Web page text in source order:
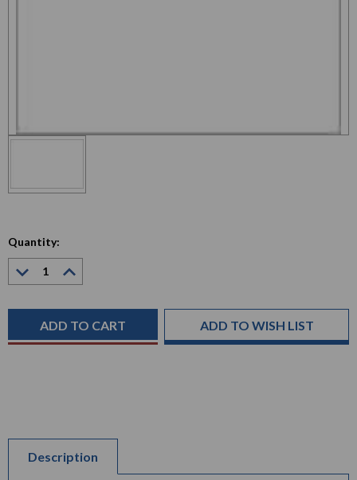
Quantity:
Decrease
Quantity:
Quantity:
ADD TO WISH LIST
Description